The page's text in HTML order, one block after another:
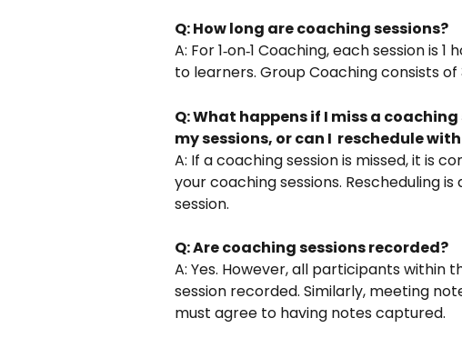
Q: How long are coaching sessions?
A: For 1‑on‑1 Coaching, each session is
to learners. Group Coaching consists of
Q: What happens if I miss a
my sessions, or can I  reschedule
A: If a coaching session is missed, it is
your coaching sessions. Rescheduling
session.
Q: Are coaching sessions recorded?
A: Yes. However, all participants within
session recorded. Similarly, meeting
must agree to having notes captured.